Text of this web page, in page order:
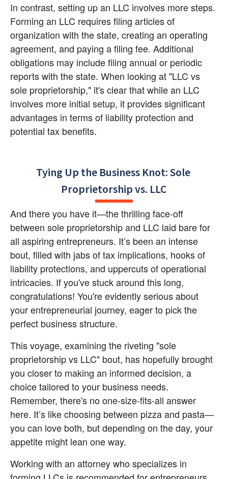
In contrast, setting up an LLC involves more steps.
Forming an LLC requires filing articles of
organization with the state, creating an operating
agreement, and paying a filing fee. Additional
obligations may include filing annual or periodic
reports with the state. When looking at "LLC vs
sole proprietorship," it's clear that while an LLC
involves more initial setup, it provides significant
advantages in terms of liability protection and
potential tax benefits.
Tying Up the Business Knot: Sole
Proprietorship vs. LLC
And there you have it—the thrilling face-off
between sole proprietorship and LLC laid bare for
all aspiring entrepreneurs. It’s been an intense
bout, filled with jabs of tax implications, hooks of
liability protections, and uppercuts of operational
intricacies. If you've stuck around this long,
congratulations! You're evidently serious about
your entrepreneurial journey, eager to pick the
perfect business structure.
This voyage, examining the riveting "sole
proprietorship vs LLC" bout, has hopefully brought
you closer to making an informed decision, a
choice tailored to your business needs.
Remember, there's no one-size-fits-all answer
here. It’s like choosing between pizza and pasta—
you can love both, but depending on the day, your
appetite might lean one way.
Working with an attorney who specializes in